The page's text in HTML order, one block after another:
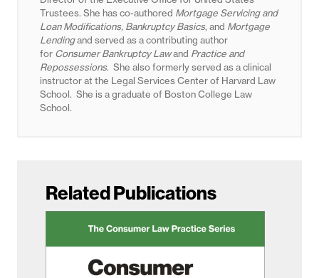
Trustees. She has co-authored Mortgage Servicing and
Loan Modifications, Bankruptcy Basics, and Mortgage
Lendingand served as a contributing author
for Consumer Bankruptcy Lawand Practice and
Repossessions. She also formerly served as a clinical
instructor at the Legal Services Center of Harvard Law
School. She is a graduate of Boston College Law
School.
Related Publications